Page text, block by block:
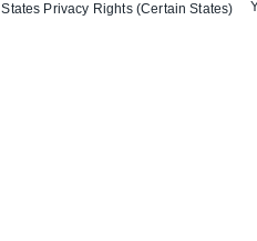
States Privacy Rights (Certain States)